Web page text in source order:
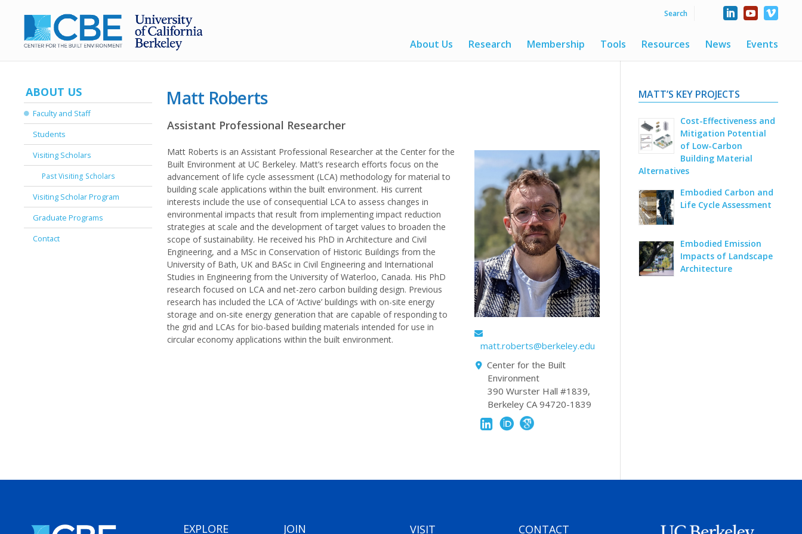
About Us Research Membership Tools Resources News Events
ABOUT US
Faculty and Staff
Students
Visiting Scholars
Past Visiting Scholars
Visiting Scholar Program
Graduate Programs
Contact
Matt Roberts
Assistant Professional Researcher
matt.roberts@berkeley.edu
Center for the Built
Environment
390 Wurster Hall #1839,
Berkeley CA 94720-1839
Matt Roberts is an Assistant Professional Researcher at the Center for the
Built Environment at UC Berkeley. Matt’s research efforts focus on the
advancement of life cycle assessment (LCA) methodology for material to
building scale applications within the built environment. His current
interests include the use of consequential LCA to assess changes in
environmental impacts that result from implementing impact reduction
strategies at scale and the development of target values to broaden the
scope of sustainability. He received his PhD in Architecture and Civil
Engineering, and a MSc in Conservation of Historic Buildings from the
University of Bath, UK and BASc in Civil Engineering and International
Studies in Engineering from the University of Waterloo, Canada. His PhD
research focused on LCA and net-zero carbon building design. Previous
research has included the LCA of ‘Active’ buildings with on-site energy
storage and on-site energy generation that are capable of responding to
the grid and LCAs for bio-based building materials intended for use in
circular economy applications within the built environment.
MATT’S KEY PROJECTS
Cost-Effectiveness and
Mitigation Potential
of Low-Carbon
Building Material
Alternatives
Embodied Carbon and
Life Cycle Assessment
Embodied Emission
Impacts of Landscape
Architecture
EXPLORE JOIN VISIT CONTACT